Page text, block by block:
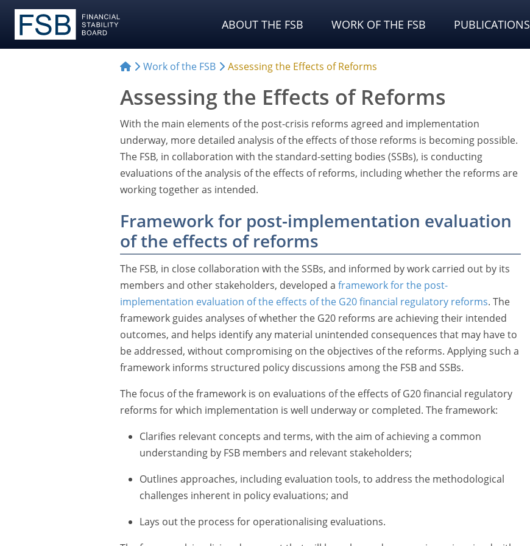
ABOUT THE FSB WORK OF THE FSB PUBLICATIONS
Work of the FSB Assessing the Effects of Reforms
Assessing the Effects of Reforms
With the main elements of the post-crisis reforms agreed and implementation
underway, more detailed analysis of the effects of those reforms is becoming possible.
The FSB, in collaboration with the standard-setting bodies (SSBs), is conducting
evaluations of the analysis of the effects of reforms, including whether the reforms are
working together as intended.
Framework for post-implementation evaluation
of the effects of reforms
The FSB, in close collaboration with the SSBs, and informed by work carried out by its
members and other stakeholders, developed a framework for the post-
implementation evaluation of the effects of the G20 financial regulatory reforms. The
framework guides analyses of whether the G20 reforms are achieving their intended
outcomes, and helps identify any material unintended consequences that may have to
be addressed, without compromising on the objectives of the reforms. Applying such a
framework informs structured policy discussions among the FSB and SSBs.
The focus of the framework is on evaluations of the effects of G20 financial regulatory
reforms for which implementation is well underway or completed. The framework:
Clarifies relevant concepts and terms, with the aim of achieving a common
understanding by FSB members and relevant stakeholders;
Outlines approaches, including evaluation tools, to address the methodological
challenges inherent in policy evaluations; and
Lays out the process for operationalising evaluations.